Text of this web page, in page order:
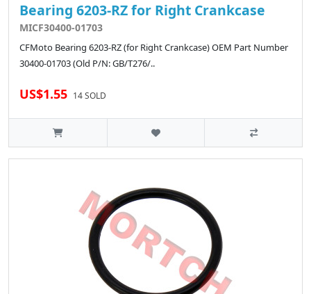
Bearing 6203-RZ for Right Crankcase
MICF30400-01703
CFMoto Bearing 6203-RZ (for Right Crankcase) OEM Part Number
30400-01703 (Old P/N: GB/T276/..
US$1.55 14 SOLD